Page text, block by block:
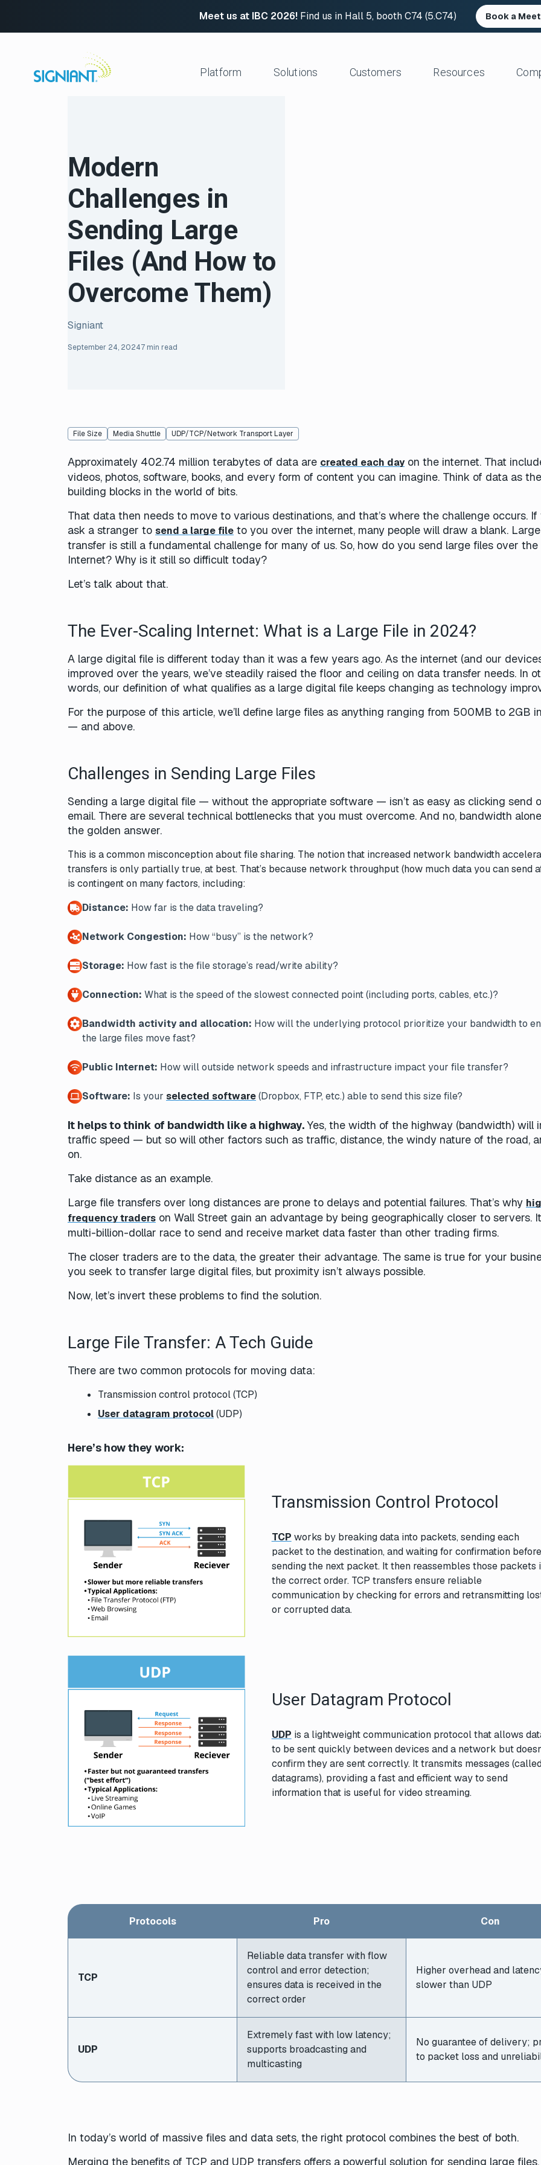
Meet us at IBC 2026! Find us in Hall 5, booth C74 (5.C74) Book a
Platform
Media Engine
Signiant Verify
Solutions
View All
Customers Resources
Modern
Challenges in
Sending Large
Files (And How to
Overcome Them)
Signiant
September 24, 20247 min read
File Size Media Shuttle UDP/TCP/Network Transport Layer
Approximately 402.74 million terabytes of data are created each dayon the internet. That
videos, photos, software, books, and every form of content you can imagine. Think of data as the
building blocks in the world of bits.
That data then needs to move to various destinations, and that’s where the challenge occurs. If
ask a stranger to send a large file to you over the internet, many people will draw a blank.
transfer is still a fundamental challenge for many of us. So, how do you send large files over the
Internet? Why is it still so difficult today?
Let’s talk about that.
The Ever-Scaling Internet: What is a Large File in 2024?
A large digital file is different today than it was a few years ago. As the internet (and our
improved over the years, we’ve steadily raised the floor and ceiling on data transfer needs. In
words, our definition of what qualifies as a large digital file keeps changing as technology
For the purpose of this article, we’ll define large files as anything ranging from 500MB to 2GB
— and above.
Challenges in Sending Large Files
Sending a large digital file — without the appropriate software — isn’t as easy as clicking send
email. There are several technical bottlenecks that you must overcome. And no, bandwidth
the golden answer.
This is a common misconception about file sharing. The notion that increased network bandwidth
transfers is only partially true, at best. That’s because network throughput (how much data you can send
is contingent on many factors, including:
Distance: How far is the data traveling?
Network Congestion: How “busy” is the network?
Storage: How fast is the file storage’s read/write ability?
Connection: What is the speed of the slowest connected point (including ports, cables, etc.)?
Bandwidth activity and allocation: How will the underlying protocol prioritize your bandwidth to
the large files move fast?
Public Internet: How will outside network speeds and infrastructure impact your file transfer?
Software: Is your selected software(Dropbox, FTP, etc.) able to send this size file?
It helps to think of bandwidth like a highway.Yes, the width of the highway (bandwidth) will
traffic speed — but so will other factors such as traffic, distance, the windy nature of the road,
on.
Take distance as an example.
Large file transfers over long distances are prone to delays and potential failures. That’s why
frequency traders on Wall Street gain an advantage by being geographically closer to servers.
multi-billion-dollar race to send and receive market data faster than other trading firms.
The closer traders are to the data, the greater their advantage. The same is true for your
you seek to transfer large digital files, but proximity isn’t always possible.
Now, let’s invert these problems to find the solution.
Large File Transfer: A Tech Guide
There are two common protocols for moving data:
Transmission control protocol (TCP)
User datagram protocol(UDP)
Here’s how they work:
Transmission Control Protocol
TCP works by breaking data into packets, sending each
packet to the destination, and waiting for confirmation before
sending the next packet. It then reassembles those packets
the correct order. TCP transfers ensure reliable
communication by checking for errors and retransmitting
or corrupted data.
User Datagram Protocol
UDP is a lightweight communication protocol that allows
to be sent quickly between devices and a network but
confirm they are sent correctly. It transmits messages
datagrams), providing a fast and efficient way to send
information that is useful for video streaming.
Protocols Pro Con
TCP
Reliable data transfer with flow
control and error detection;
ensures data is received in the
correct order
Higher overhead and
slower than UDP
UDP
Extremely fast with low latency;
supports broadcasting and
multicasting
No guarantee of delivery;
to packet loss and
In today’s world of massive files and data sets, the right protocol combines the best of both.
Merging the benefits of TCP and UDP transfers offers a powerful solution for sending large